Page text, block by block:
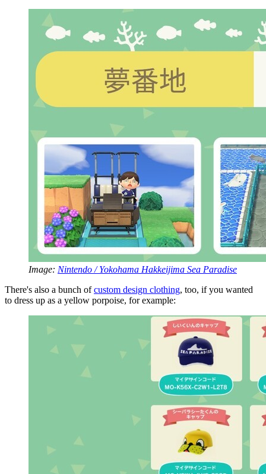
Image: Nintendo / Yokohama Hakkeijima Sea Paradise
There's also a bunch ofcustom design clothing, too, if you wanted
to dress up as a yellow porpoise, for example: